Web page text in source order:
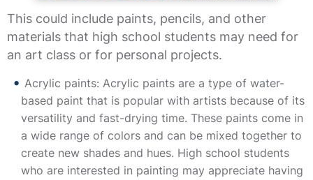
This could include paints, pencils, and other
materials that high school students may need for
an art class or for personal projects.
Acrylic paints: Acrylic paints are a type of water-
based paint that is popular with artists because of its
versatility and fast-drying time. These paints come in
a wide range of colors and can be mixed together to
create new shades and hues. High school students
who are interested in painting may appreciate having